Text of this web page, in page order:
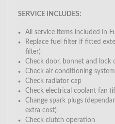
SERVICE INCLUDES:
All service items included in
Replace fuel filter if fitted
filter)
Check door, bonnet and lock
Check air conditioning
Check radiator cap
Check electrical coolant fan
Change spark plugs
extra cost)
Check clutch operation